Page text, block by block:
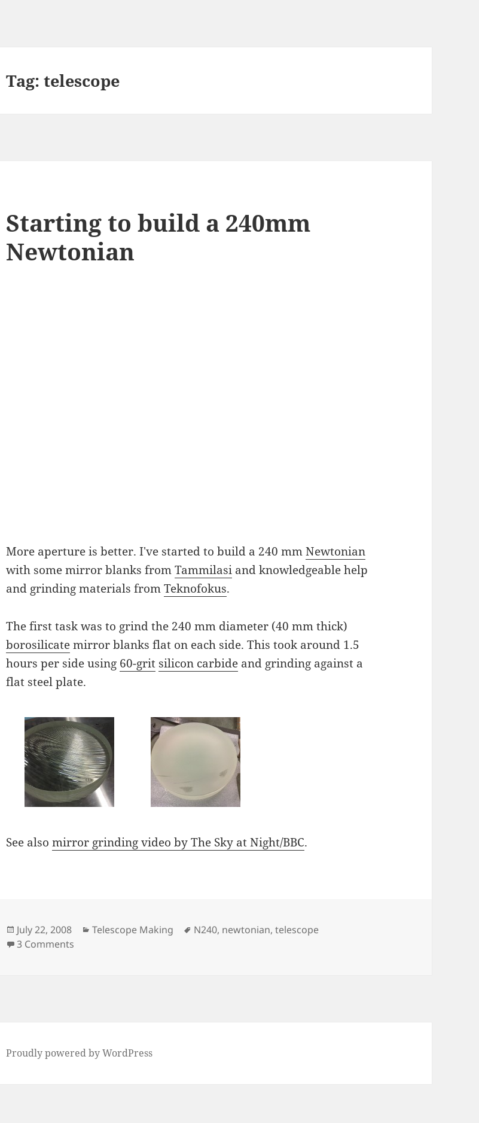
Tag:telescope
Starting to build a 240mm
Newtonian
More aperture is better. I've started to build a 240 mmNewtonian
with some mirror blanks fromTammilasi and knowledgeable help
and grinding materials fromTeknofokus.
The first task was to grind the 240 mm diameter (40 mm thick)
borosilicatemirror blanks flat on each side. This took around 1.5
hours per side using 60-grit silicon carbide and grinding against a
flat steel plate.
See alsomirror grinding video by The Sky at Night/BBC.
Posted
on
July 22, 2008 Categories
Telescope Making Tags
N240, newtonian,telescope
3 Comments
Proudly powered by WordPress